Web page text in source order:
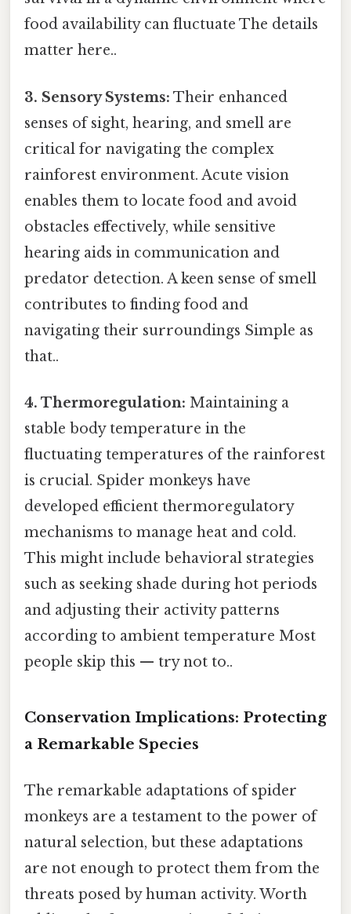
food availability can fluctuate The details
matter here..
3. Sensory Systems: Their enhanced
senses of sight, hearing, and smell are
critical for navigating the complex
rainforest environment. Acute vision
enables them to locate food and avoid
obstacles effectively, while sensitive
hearing aids in communication and
predator detection. A keen sense of smell
contributes to finding food and
navigating their surroundings Simple as
that..
4. Thermoregulation: Maintaining a
stable body temperature in the
fluctuating temperatures of the rainforest
is crucial. Spider monkeys have
developed efficient thermoregulatory
mechanisms to manage heat and cold.
This might include behavioral strategies
such as seeking shade during hot periods
and adjusting their activity patterns
according to ambient temperature Most
people skip this — try not to..
Conservation Implications: Protecting
a Remarkable Species
The remarkable adaptations of spider
monkeys are a testament to the power of
natural selection, but these adaptations
are not enough to protect them from the
threats posed by human activity. Worth